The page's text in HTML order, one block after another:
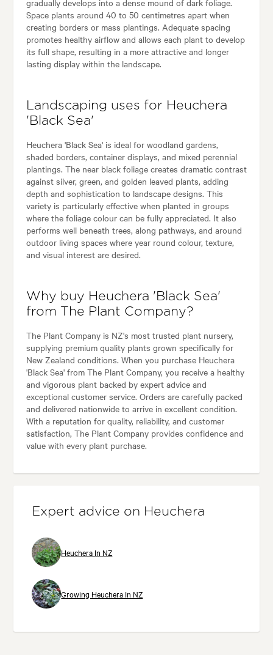
Space plants around 40 to 50 centimetres apart when
creating borders or mass plantings. Adequate spacing
promotes healthy airflow and allows each plant to develop
its full shape, resulting in a more attractive and longer
lasting display within the landscape.
Landscaping uses for Heuchera
'Black Sea'
Heuchera 'Black Sea' is ideal for woodland gardens,
shaded borders, container displays, and mixed perennial
plantings. The near black foliage creates dramatic contrast
against silver, green, and golden leaved plants, adding
depth and sophistication to landscape designs. This
variety is particularly effective when planted in groups
where the foliage colour can be fully appreciated. It also
performs well beneath trees, along pathways, and around
outdoor living spaces where year round colour, texture,
and visual interest are desired.
Why buy Heuchera 'Black Sea'
from The Plant Company?
The Plant Company is NZ's most trusted plant nursery,
supplying premium quality plants grown specifically for
New Zealand conditions. When you purchase Heuchera
'Black Sea' from The Plant Company, you receive a healthy
and vigorous plant backed by expert advice and
exceptional customer service. Orders are carefully packed
and delivered nationwide to arrive in excellent condition.
With a reputation for quality, reliability, and customer
satisfaction, The Plant Company provides confidence and
value with every plant purchase.
Expert advice on Heuchera
Heuchera In NZ
Growing Heuchera In NZ